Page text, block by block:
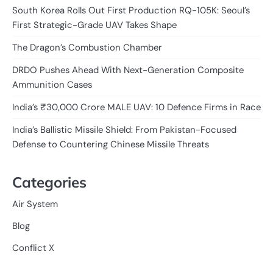
South Korea Rolls Out First Production RQ-105K: Seoul’s
First Strategic-Grade UAV Takes Shape
The Dragon’s Combustion Chamber
DRDO Pushes Ahead With Next-Generation Composite
Ammunition Cases
India’s ₹30,000 Crore MALE UAV: 10 Defence Firms in Race
India’s Ballistic Missile Shield: From Pakistan-Focused
Defense to Countering Chinese Missile Threats
Categories
Air System
Blog
Conflict X